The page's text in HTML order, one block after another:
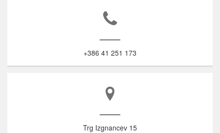
+386 41 251 173
Trg Izgnancev 15